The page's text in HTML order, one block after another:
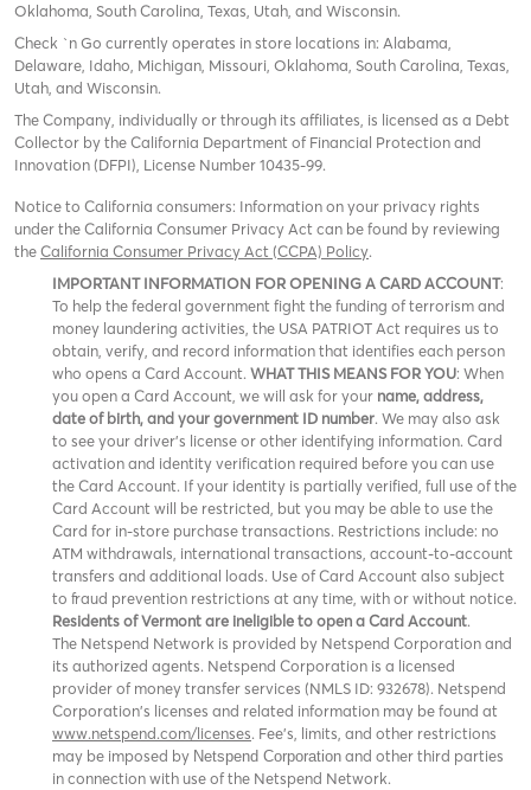
Oklahoma, South Carolina, Texas, Utah, and Wisconsin.
Check `n Go currently operates in store locations in: Alabama,
Delaware, Idaho, Michigan, Missouri, Oklahoma, South Carolina, Texas,
Utah, and Wisconsin.
The Company, individually or through its affiliates, is licensed as a Debt
Collector by the California Department of Financial Protection and
Innovation (DFPI), License Number 10435-99.
Notice to California consumers: Information on your privacy rights
under the California Consumer Privacy Act can be found by reviewing
theCalifornia Consumer Privacy Act (CCPA) Policy.
IMPORTANT INFORMATION FOR OPENING A CARD ACCOUNT:
To help the federal government fight the funding of terrorism and
money laundering activities, the USA PATRIOT Act requires us to
obtain, verify, and record information that identifies each person
who opens a Card Account. WHAT THIS MEANS FOR YOU: When
you open a Card Account, we will ask for your name, address,
date of birth, and your government ID number. We may also ask
to see your driver’s license or other identifying information. Card
activation and identity verification required before you can use
the Card Account. If your identity is partially verified, full use of the
Card Account will be restricted, but you may be able to use the
Card for in-store purchase transactions. Restrictions include: no
ATM withdrawals, international transactions, account-to-account
transfers and additional loads. Use of Card Account also subject
to fraud prevention restrictions at any time, with or without notice.
Residents of Vermont are ineligible to open a Card Account.
The Netspend Network is provided by Netspend Corporation and
its authorized agents. Netspend Corporation is a licensed
provider of money transfer services (NMLS ID: 932678). Netspend
Corporation's licenses and related information may be found at
www.netspend.com/licenses. Fee's, limits, and other restrictions
may be imposed by Netspend Corporation and other third parties
in connection with use of the Netspend Network.